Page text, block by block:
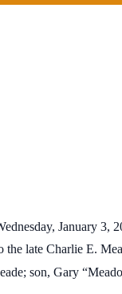
January 3,
late Charlie E.
son, Gary